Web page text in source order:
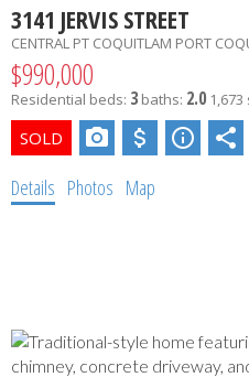
3141 JERVIS STREET
CENTRAL PT COQUITLAM PORT
$990,000
Residential beds: 3 baths: 2.0
Details Photos Map